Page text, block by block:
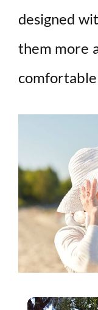
designed
them more